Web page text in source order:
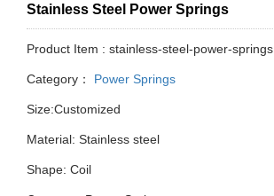
Stainless Steel Power Springs
Product Item : stainless-steel-power-springs
Category： Power Springs
Size:Customized
Material: Stainless steel
Shape: Coil